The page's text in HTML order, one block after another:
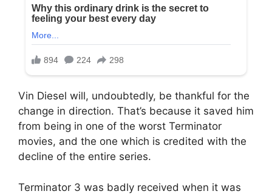
Vin Diesel will, undoubtedly, be thankful for the
change in direction. That’s because it saved him
from being in one of the worst Terminator
movies, and the one which is credited with the
decline of the entire series.
Terminator 3 was badly received when it was